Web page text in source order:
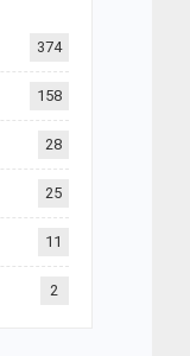
374
158
28
25
11
2